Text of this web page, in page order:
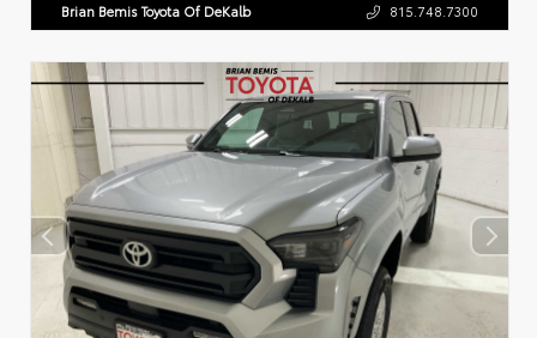
Brian Bemis Toyota Of DeKalb 815.748.7300